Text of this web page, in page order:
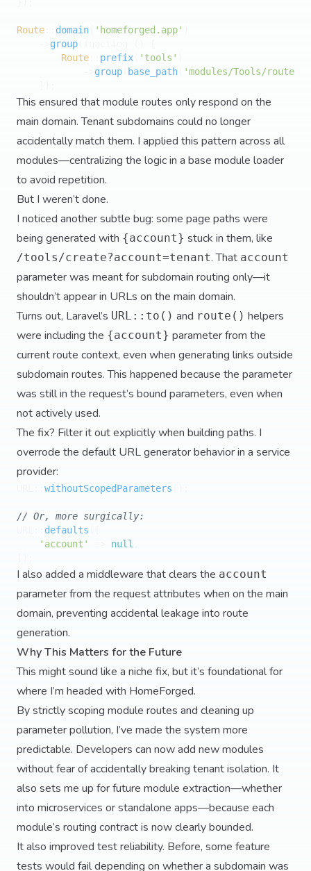
Route domain 'homeforged.app'
group
Route
prefix 'tools'
group base_path
'modules/Tools/
This ensured that module routes only respond on the
main domain. Tenant subdomains could no longer
accidentally match them. I applied this pattern across all
modules—centralizing the logic in a base module loader
to avoid repetition.
But I weren’t done.
I noticed another subtle bug: some page paths were
being generated with {account} stuck in them, like
/tools/create?account=tenant. That account
parameter was meant for subdomain routing only—it
shouldn’t appear in URLs on the main domain.
Turns out, Laravel’s URL::to() and route() helpers
were including the {account} parameter from the
current route context, even when generating links outside
subdomain routes. This happened because the parameter
was still in the request’s bound parameters, even when
not actively used.
The fix? Filter it out explicitly when building paths. I
overrode the default URL generator behavior in a service
provider:
withoutScopedParameters
// Or, more surgically:
defaults
'account'
null
I also added a middleware that clears the account
parameter from the request attributes when on the main
domain, preventing accidental leakage into route
generation.
Why This Matters for the Future
This might sound like a niche fix, but it’s foundational for
where I’m headed with HomeForged.
By strictly scoping module routes and cleaning up
parameter pollution, I’ve made the system more
predictable. Developers can now add new modules
without fear of accidentally breaking tenant isolation. It
also sets me up for future module extraction—whether
into microservices or standalone apps—because each
module’s routing contract is now clearly bounded.
It also improved test reliability. Before, some feature
tests would fail depending on whether a subdomain was